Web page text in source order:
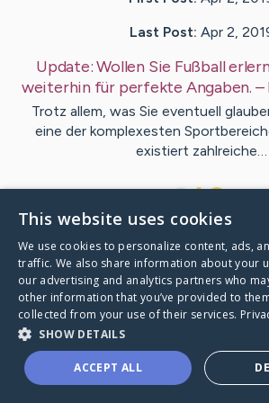
Last Post: Apr 2,
Update:Wollen Sie Fußball
weiterhin für perfekte Angaben. –
Trotz allem, was Sie eventuell
eine der komplexesten
existiert zahlreiche…
VisitFrederiksen's
This website uses cookies
We use cookies to personalize content, ads,
traffic. We also share information about your
our advertising and analytics partners who
other information that you’ve provided to
collected from your use of their services.
SHOW DETAILS
ACCEPT ALL